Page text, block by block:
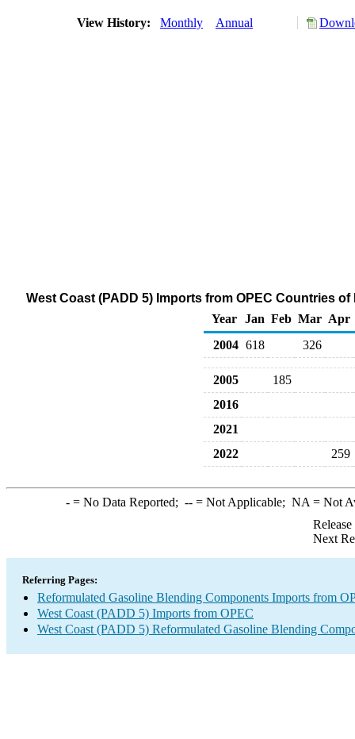
View History: Monthly Annual
West Coast (PADD 5) Imports from OPEC Countries
Year Jan Feb Mar Apr
2004 618 326
2005
185
2016
2021
2022
259
-= No Data Reported; --= Not Applicable; NA = Not
Next
Referring Pages:
Reformulated Gasoline Blending Components Imports from
West Coast (PADD 5) Imports from OPEC
West Coast (PADD 5) Reformulated Gasoline Blending